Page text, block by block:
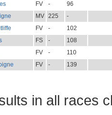
FV -
96
MV 225
-
FV -
102
FS -
108
FV -
110
FV - 139
in all races